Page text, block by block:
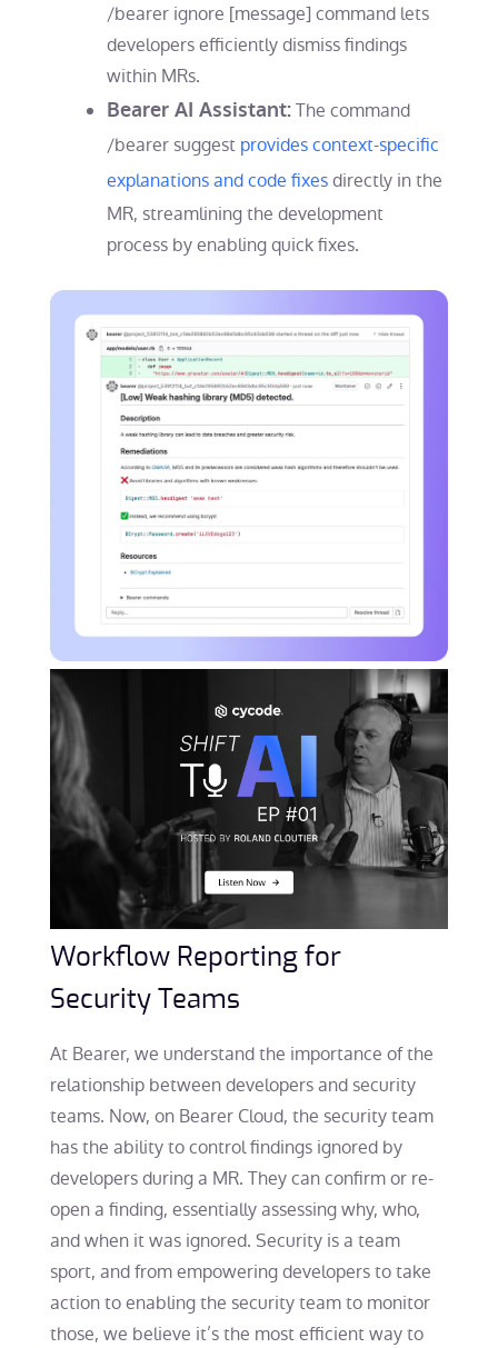
/bearer ignore [message] command lets
developers efficiently dismiss findings
within MRs.
Bearer AI Assistant:The command
/bearer suggest provides context-specific
explanations and code fixesdirectly in the
MR, streamlining the development
process by enabling quick fixes.
Workflow Reporting for
Security Teams
At Bearer, we understand the importance of the
relationship between developers and security
teams. Now, on Bearer Cloud, the security team
has the ability to control findings ignored by
developers during a MR. They can confirm or re-
open a finding, essentially assessing why, who,
and when it was ignored. Security is a team
sport, and from empowering developers to take
action to enabling the security team to monitor
those, we believe it’s the most efficient way to